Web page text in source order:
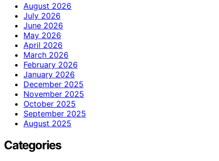
August 2026
July 2026
June 2026
May 2026
April 2026
March 2026
February 2026
January 2026
December 2025
November 2025
October 2025
September 2025
August 2025
Categories